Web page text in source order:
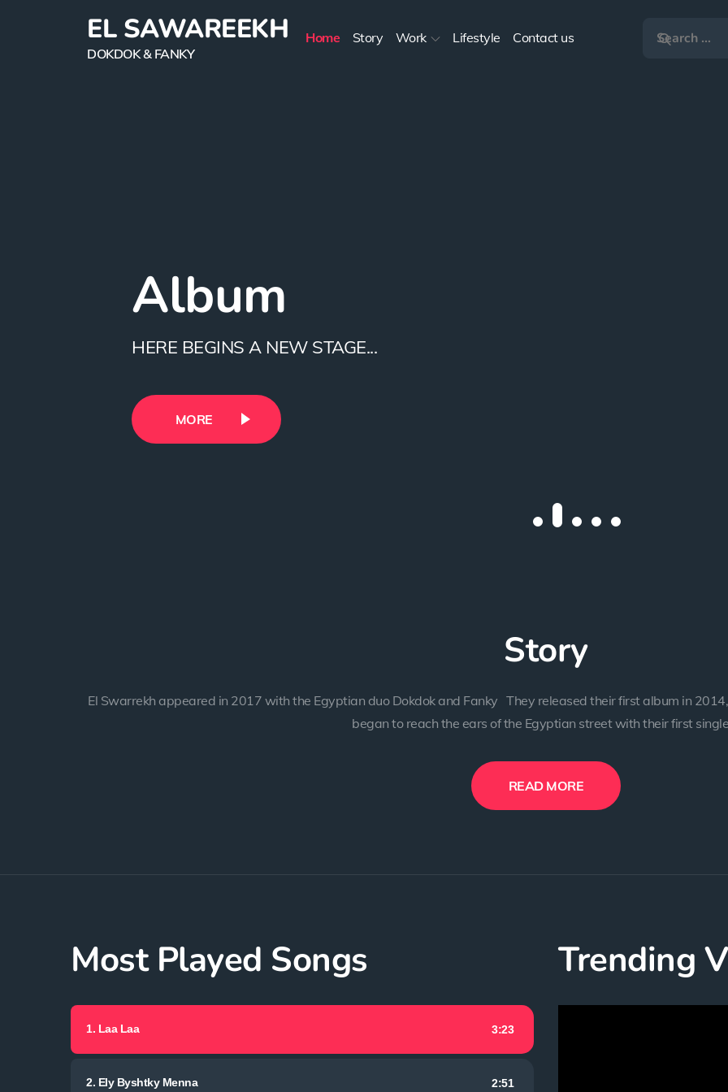
EL SAWAREEKH
DOKDOK & FANKY
Home Story Work Lifestyle Contact us
Story
EL SWARREKH APPEARED IN 2017...
MORE
Album
HERE BEGINS A NEW STAGE...
MORE
Videos
NO ONE CAN DENY THE...
MORE
Lifestyle
IT IS THE WAY OF...
MORE
Contact us
GET IN TOUCH ADDRESS IBN...
MORE
Story
El Swarrekh appeared in 2017 with the Egyptian duo Dokdok and Fanky They released their first album in
began to reach the ears of the Egyptian street with their first
READ MORE
Most Played Songs
1. Laa Laa 3:23
2. Ely Byshtky Menna 2:51
Trending